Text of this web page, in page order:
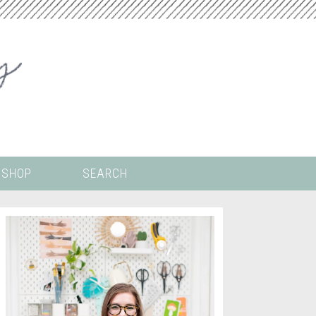
ALL THECOLORING PAGES
CRICUT
DIGITAL WALLPAPER
PAINT BY NUMBERS
TEMPLATES
SHOP SEARCH